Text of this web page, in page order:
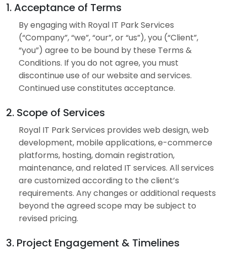
1. Acceptance of Terms
By engaging with Royal IT Park Services
(“Company”, “we”, “our”, or “us”), you (“Client”,
“you”) agree to be bound by these Terms &
Conditions. If you do not agree, you must
discontinue use of our website and services.
Continued use constitutes acceptance.
2. Scope of Services
Royal IT Park Services provides web design, web
development, mobile applications, e-commerce
platforms, hosting, domain registration,
maintenance, and related IT services. All services
are customized according to the client’s
requirements. Any changes or additional requests
beyond the agreed scope may be subject to
revised pricing.
3. Project Engagement & Timelines